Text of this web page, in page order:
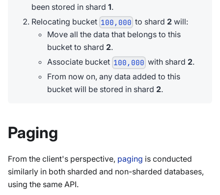
been stored in shard 1.
Relocating bucket 100,000 to shard2 will:
Move all the data that belongs to this
bucket to shard 2.
Associate bucket 100,000 with shard2.
From now on, any data added to this
bucket will be stored in shard 2.
Paging
From the client's perspective, paging is conducted
similarly in both sharded and non-sharded databases,
using the same API.